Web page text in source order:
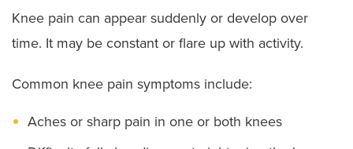
Knee pain can appear suddenly or develop over
time. It may be constant or flare up with activity.
Common knee pain symptoms include:
Aches or sharp pain in one or both knees